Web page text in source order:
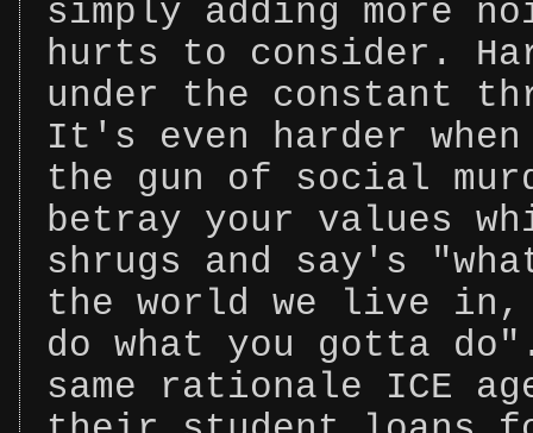
simply adding more
hurts to consider.
under the constant
It's even harder
the gun of social
betray your values
shrugs and say's
the world we live
do what you gotta
same rationale ICE